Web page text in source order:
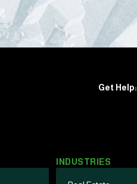
Get Help:
INDUSTRIES